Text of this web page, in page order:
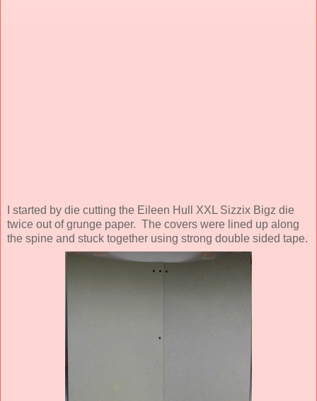
I started by die cutting the Eileen Hull XXL Sizzix Bigz die
twice out of grunge paper. The covers were lined up along
the spine and stuck together using strong double sided tape.